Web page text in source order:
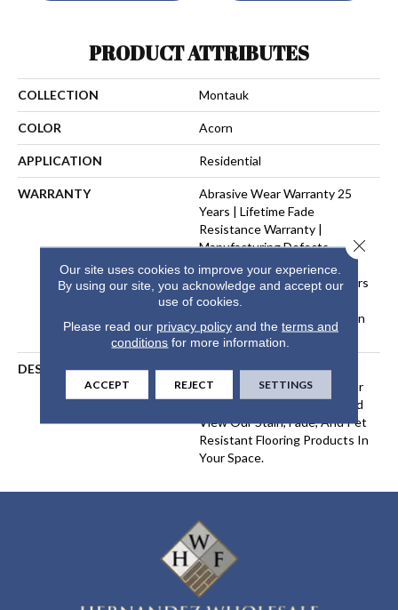
PRODUCT ATTRIBUTES
COLLECTION Montauk
COLOR Acorn
APPLICATION Residential
WARRANTY
Abrasive Wear Warranty 25
Years | Lifetime Fade
Resistance Warranty |
Manufacturing Defects
Warranty 25 Years | Lifetime
Pet Stains Warranty | 25 Years
| Lifetime Stain Resistance
Warranty | Texture Retention
Warranty 25 Years
DESCRIPTION
Transform Your Space With
Our DreamWeaver PureColor
Carpet. Explore Montauk And
View Our Stain, Fade, And Pet
Resistant Flooring Products In
Your Space.
Our site uses cookies to improve your experience.
By using our site, you acknowledge and accept our
use of cookies.
Please read our privacy policyand the terms and
conditions for more information.
ACCEPT REJECT SETTINGS
Close